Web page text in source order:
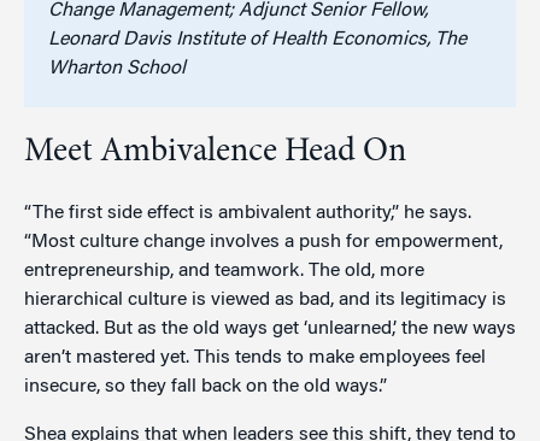
Change Management; Adjunct Senior Fellow,
Leonard Davis Institute of Health Economics, The
Wharton School
Meet Ambivalence Head On
“The first side effect is ambivalent authority,” he says.
“Most culture change involves a push for empowerment,
entrepreneurship, and teamwork. The old, more
hierarchical culture is viewed as bad, and its legitimacy is
attacked. But as the old ways get ‘unlearned,’ the new ways
aren’t mastered yet. This tends to make employees feel
insecure, so they fall back on the old ways.”
Shea explains that when leaders see this shift, they tend to